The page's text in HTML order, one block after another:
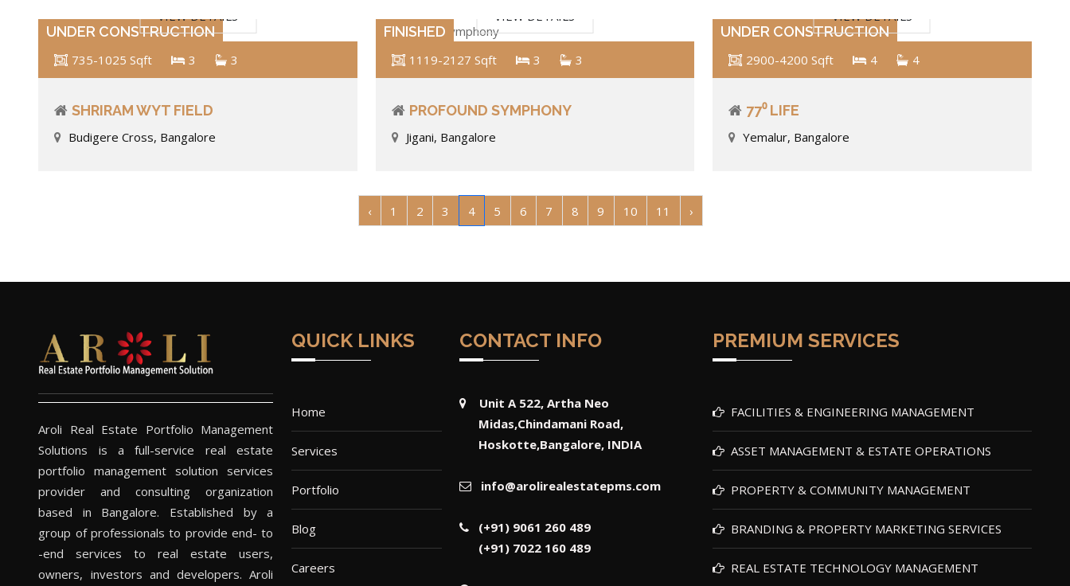
VIEW DETAILS
UNDER CONSTRUCTION
735-1025 Sqft 3 3
SHRIRAM WYT FIELD
Budigere Cross, Bangalore
VIEW DETAILS
FINISHED
1119-2127 Sqft 3 3
PROFOUND SYMPHONY
Jigani, Bangalore
VIEW DETAILS
UNDER CONSTRUCTION
2900-4200 Sqft 4 4
77⁰ LIFE
Yemalur, Bangalore
‹ 1 2 3 4 5 6 7 8 9 10 11 ›
Aroli Real Estate Portfolio Management
Solutions is a full-service real estate
portfolio management solution services
provider and consulting organization
based in Bangalore. Established by a
group of professionals to provide end- to
-end services to real estate users,
owners, investors and developers. Aroli
QUICK LINKS
Home
Services
Portfolio
Blog
Careers
CONTACT INFO
Unit A 522, Artha Neo
Midas,Chindamani Road,
Hoskotte,Bangalore, INDIA
info@arolirealestatepms.com
(+91) 9061 260 489
(+91) 7022 160 489
PREMIUM SERVICES
FACILITIES & ENGINEERING MANAGEMENT
ASSET MANAGEMENT & ESTATE OPERATIONS
PROPERTY & COMMUNITY MANAGEMENT
BRANDING & PROPERTY MARKETING SERVICES
REAL ESTATE TECHNOLOGY MANAGEMENT